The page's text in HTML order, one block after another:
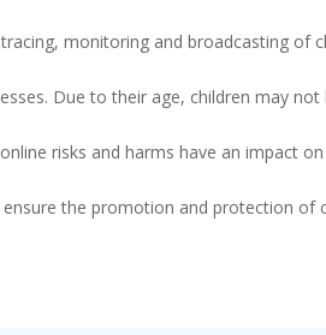
monitoring and broadcasting of
Due to their age, children may
risks and harms have an impact
the promotion and protection of